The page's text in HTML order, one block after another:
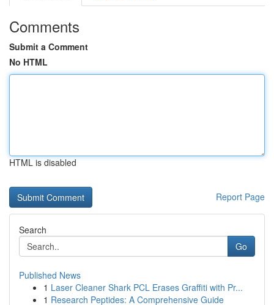
Comments
Submit a Comment
No HTML
HTML is disabled
Report Page
Search
Go
Published News
1 Laser Cleaner Shark PCL Erases Graffiti with Pr...
1 Research Peptides: A Comprehensive Guide